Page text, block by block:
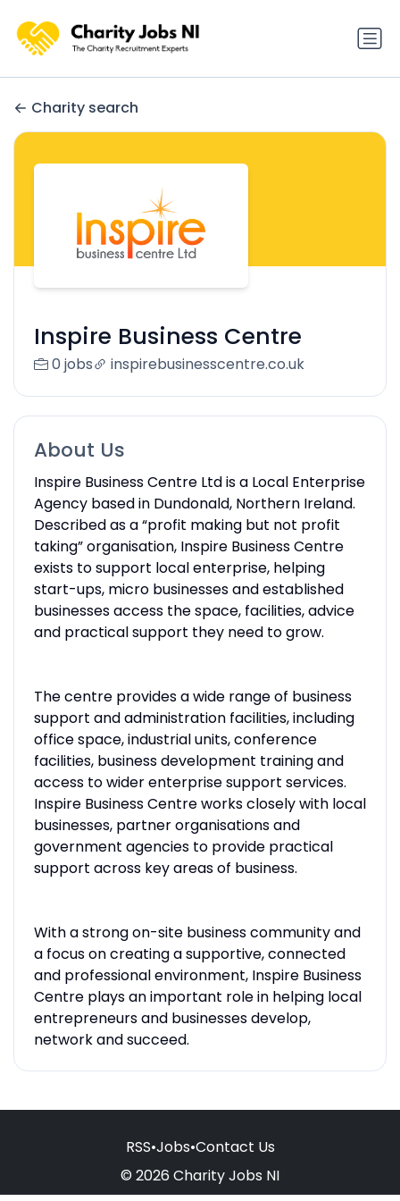
Charity search
Inspire Business Centre
0 jobs inspirebusinesscentre.co.uk
About Us
Inspire Business Centre Ltd is a Local Enterprise
Agency based in Dundonald, Northern Ireland.
Described as a “profit making but not profit
taking” organisation, Inspire Business Centre
exists to support local enterprise, helping
start-ups, micro businesses and established
businesses access the space, facilities, advice
and practical support they need to grow.
The centre provides a wide range of business
support and administration facilities, including
office space, industrial units, conference
facilities, business development training and
access to wider enterprise support services.
Inspire Business Centre works closely with local
businesses, partner organisations and
government agencies to provide practical
support across key areas of business.
With a strong on-site business community and
a focus on creating a supportive, connected
and professional environment, Inspire Business
Centre plays an important role in helping local
entrepreneurs and businesses develop,
network and succeed.
RSS•Jobs•Contact Us
© 2026 Charity Jobs NI